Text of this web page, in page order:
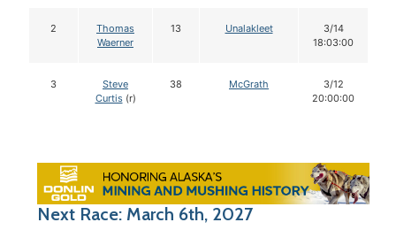
2
Thomas
Waerner
13 Unalakleet
3/14
18:03:00
3
Steve
Curtis(r)
38 McGrath
3/12
20:00:00
Next Race: March 6th, 2027